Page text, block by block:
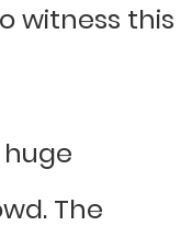
witness this
The